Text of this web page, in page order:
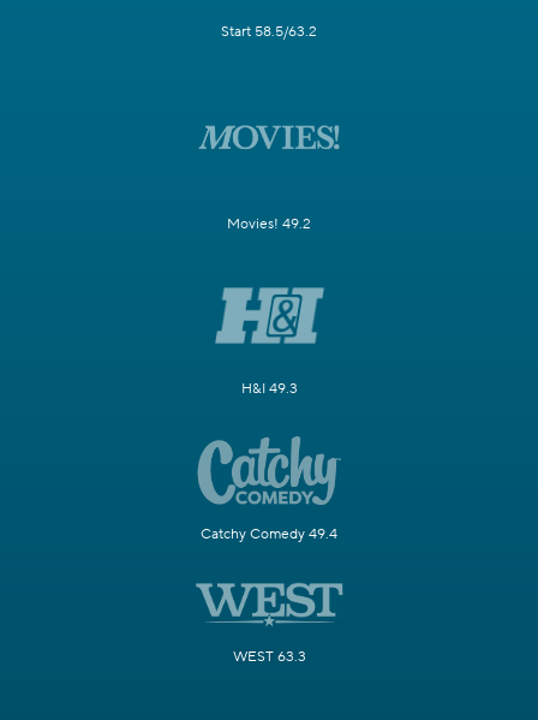
Start 58.5/63.2
Movies! 49.2
H&I 49.3
Catchy Comedy 49.4
WEST 63.3